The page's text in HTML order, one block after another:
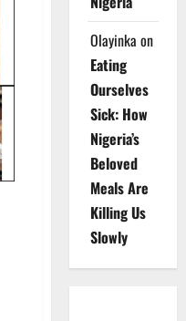
Olayinka on
Eating
Ourselves
Sick: How
Nigeria’s
Beloved
Meals Are
Killing Us
Slowly